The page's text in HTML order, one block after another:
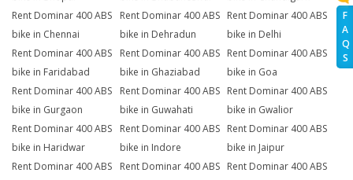
F
A
Q
S
Rent Dominar 400 ABS
bike in Chennai
Rent Dominar 400 ABS
bike in Dehradun
Rent Dominar 400 ABS
bike in Delhi
Rent Dominar 400 ABS
bike in Faridabad
Rent Dominar 400 ABS
bike in Ghaziabad
Rent Dominar 400 ABS
bike in Goa
Rent Dominar 400 ABS
bike in Gurgaon
Rent Dominar 400 ABS
bike in Guwahati
Rent Dominar 400 ABS
bike in Gwalior
Rent Dominar 400 ABS
bike in Haridwar
Rent Dominar 400 ABS
bike in Indore
Rent Dominar 400 ABS
bike in Jaipur
Rent Dominar 400 ABS
Rent Dominar 400 ABS
Rent Dominar 400 ABS